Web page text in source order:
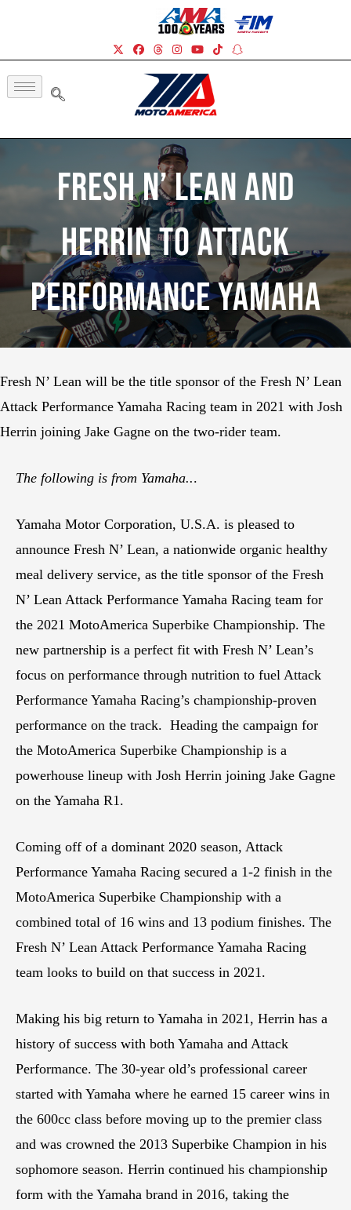
Fresh N’ Lean And
Herrin To Attack
Performance Yamaha
Fresh N’ Lean will be the title sponsor of the Fresh N’ Lean
Attack Performance Yamaha Racing team in 2021 with Josh
Herrin joining Jake Gagne on the two-rider team.
The following is from Yamaha...
Yamaha Motor Corporation, U.S.A. is pleased to
announce Fresh N’ Lean, a nationwide organic healthy
meal delivery service, as the title sponsor of the Fresh
N’ Lean Attack Performance Yamaha Racing team for
the 2021 MotoAmerica Superbike Championship. The
new partnership is a perfect fit with Fresh N’ Lean’s
focus on performance through nutrition to fuel Attack
Performance Yamaha Racing’s championship-proven
performance on the track. Heading the campaign for
the MotoAmerica Superbike Championship is a
powerhouse lineup with Josh Herrin joining Jake Gagne
on the Yamaha R1.
Coming off of a dominant 2020 season, Attack
Performance Yamaha Racing secured a 1-2 finish in the
MotoAmerica Superbike Championship with a
combined total of 16 wins and 13 podium finishes. The
Fresh N’ Lean Attack Performance Yamaha Racing
team looks to build on that success in 2021.
Making his big return to Yamaha in 2021, Herrin has a
history of success with both Yamaha and Attack
Performance. The 30-year old’s professional career
started with Yamaha where he earned 15 career wins in
the 600cc class before moving up to the premier class
and was crowned the 2013 Superbike Champion in his
sophomore season. Herrin continued his championship
form with the Yamaha brand in 2016, taking the